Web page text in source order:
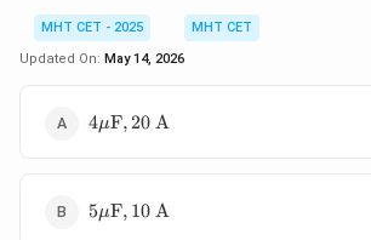
MHT CET - 2025
MHT CET
Updated On: May 14, 2026
4\mu\text{F},
20\text{ A}
4μF,20A
5\mu\text{F},
10\text{ A}
5μF, 10A